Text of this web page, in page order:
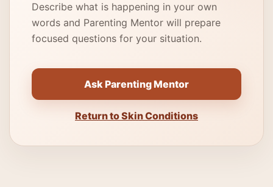
Describe what is happening in your own
words and Parenting Mentor will prepare
focused questions for your situation.
Ask Parenting Mentor
Return to Skin Conditions